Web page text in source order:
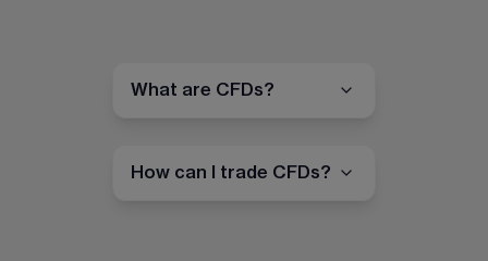
What are CFDs?
How can I trade CFDs?